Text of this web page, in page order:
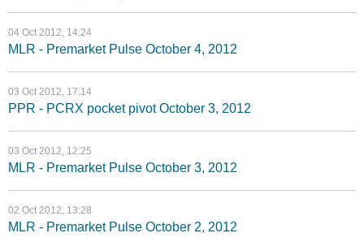
04 Oct 2012, 14:24
MLR - Premarket Pulse October 4, 2012
03 Oct 2012, 17:14
PPR - PCRX pocket pivot October 3, 2012
03 Oct 2012, 12:25
MLR - Premarket Pulse October 3, 2012
02 Oct 2012, 13:28
MLR - Premarket Pulse October 2, 2012